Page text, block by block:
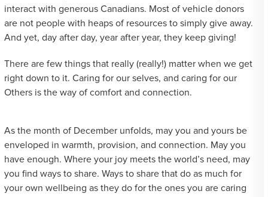
interact with generous Canadians. Most of vehicle donors
are not people with heaps of resources to simply give away.
And yet, day after day, year after year, they keep giving!
There are few things that really (really!) matter when we get
right down to it. Caring for our selves, and caring for our
Others is the way of comfort and connection.
As the month of December unfolds, may you and yours be
enveloped in warmth, provision, and connection. May you
have enough. Where your joy meets the world’s need, may
you find ways to share. Ways to share that do as much for
your own wellbeing as they do for the ones you are caring